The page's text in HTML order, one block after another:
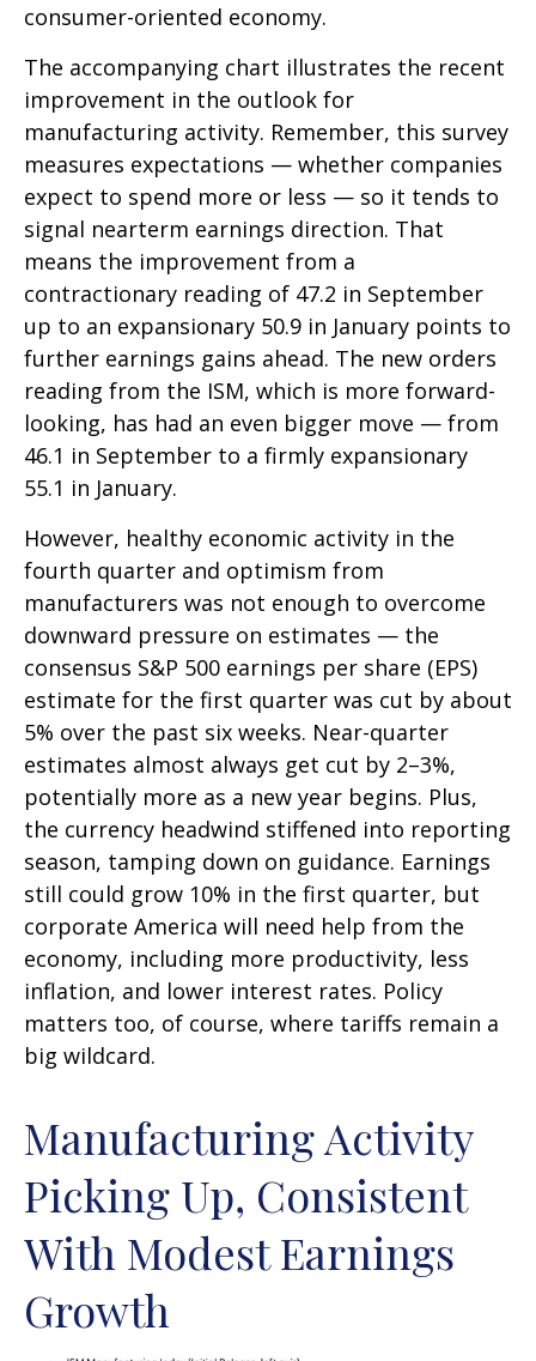
consumer-oriented economy.
The accompanying chart illustrates the recent
improvement in the outlook for
manufacturing activity. Remember, this survey
measures expectations — whether companies
expect to spend more or less — so it tends to
signal nearterm earnings direction. That
means the improvement from a
contractionary reading of 47.2 in September
up to an expansionary 50.9 in January points to
further earnings gains ahead. The new orders
reading from the ISM, which is more forward-
looking, has had an even bigger move — from
46.1 in September to a firmly expansionary
55.1 in January.
However, healthy economic activity in the
fourth quarter and optimism from
manufacturers was not enough to overcome
downward pressure on estimates — the
consensus S&P 500 earnings per share (EPS)
estimate for the first quarter was cut by about
5% over the past six weeks. Near-quarter
estimates almost always get cut by 2–3%,
potentially more as a new year begins. Plus,
the currency headwind stiffened into reporting
season, tamping down on guidance. Earnings
still could grow 10% in the first quarter, but
corporate America will need help from the
economy, including more productivity, less
inflation, and lower interest rates. Policy
matters too, of course, where tariffs remain a
big wildcard.
Manufacturing Activity
Picking Up, Consistent
With Modest Earnings
Growth